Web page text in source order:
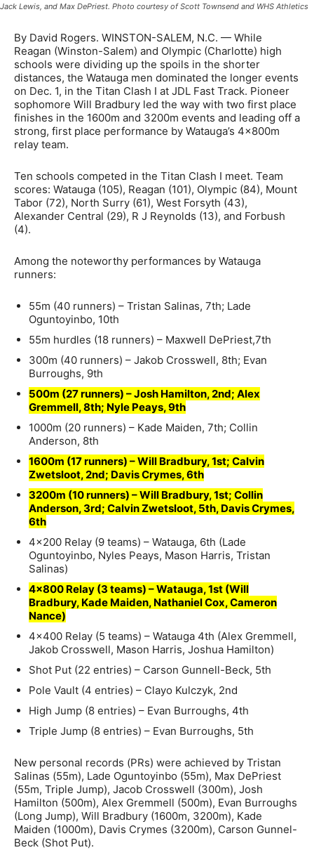
Jack Lewis, and Max DePriest. Photo courtesy of Scott Townsend and WHS Athletics
By David Rogers. WINSTON-SALEM, N.C. — While
Reagan (Winston-Salem) and Olympic (Charlotte) high
schools were dividing up the spoils in the shorter
distances, the Watauga men dominated the longer events
on Dec. 1, in the Titan Clash I at JDL Fast Track. Pioneer
sophomore Will Bradbury led the way with two first place
finishes in the 1600m and 3200m events and leading off a
strong, first place performance by Watauga’s 4x800m
relay team.
Ten schools competed in the Titan Clash I meet. Team
scores: Watauga (105), Reagan (101), Olympic (84), Mount
Tabor (72), North Surry (61), West Forsyth (43),
Alexander Central (29), R J Reynolds (13), and Forbush
(4).
Among the noteworthy performances by Watauga
runners:
55m (40 runners) – Tristan Salinas, 7th; Lade
Oguntoyinbo, 10th
55m hurdles (18 runners) – Maxwell DePriest,7th
300m (40 runners) – Jakob Crosswell, 8th; Evan
Burroughs, 9th
500m (27 runners) – Josh Hamilton, 2nd; Alex
Gremmell, 8th; Nyle Peays, 9th
1000m (20 runners) – Kade Maiden, 7th; Collin
Anderson, 8th
1600m (17 runners) – Will Bradbury, 1st; Calvin
Zwetsloot, 2nd; Davis Crymes, 6th
3200m (10 runners) – Will Bradbury, 1st; Collin
Anderson, 3rd; Calvin Zwetsloot, 5th, Davis Crymes,
6th
4×200 Relay (9 teams) – Watauga, 6th (Lade
Oguntoyinbo, Nyles Peays, Mason Harris, Tristan
Salinas)
4×800 Relay (3 teams) – Watauga, 1st (Will
Bradbury, Kade Maiden, Nathaniel Cox, Cameron
Nance)
4×400 Relay (5 teams) – Watauga 4th (Alex Gremmell,
Jakob Crosswell, Mason Harris, Joshua Hamilton)
Shot Put (22 entries) – Carson Gunnell-Beck, 5th
Pole Vault (4 entries) – Clayo Kulczyk, 2nd
High Jump (8 entries) – Evan Burroughs, 4th
Triple Jump (8 entries) – Evan Burroughs, 5th
New personal records (PRs) were achieved by Tristan
Salinas (55m), Lade Oguntoyinbo (55m), Max DePriest
(55m, Triple Jump), Jacob Crosswell (300m), Josh
Hamilton (500m), Alex Gremmell (500m), Evan Burroughs
(Long Jump), Will Bradbury (1600m, 3200m), Kade
Maiden (1000m), Davis Crymes (3200m), Carson Gunnel-
Beck (Shot Put).